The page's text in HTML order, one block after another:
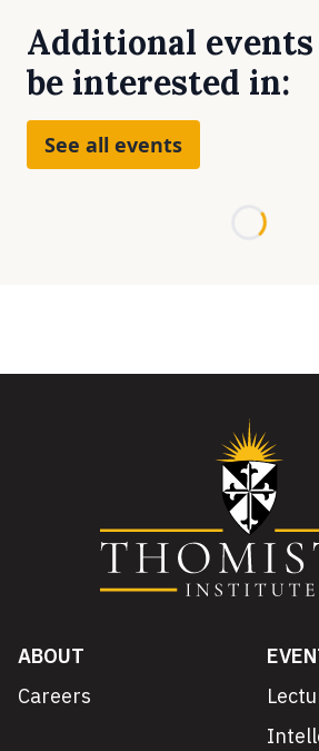
Additional
be interested in:
See all events
ABOUT
Careers